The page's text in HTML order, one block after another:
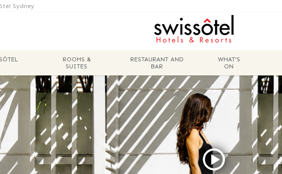
Sydney
ROOMS &
SUITES
RESTAURANT AND
BAR
WHAT'S
ON